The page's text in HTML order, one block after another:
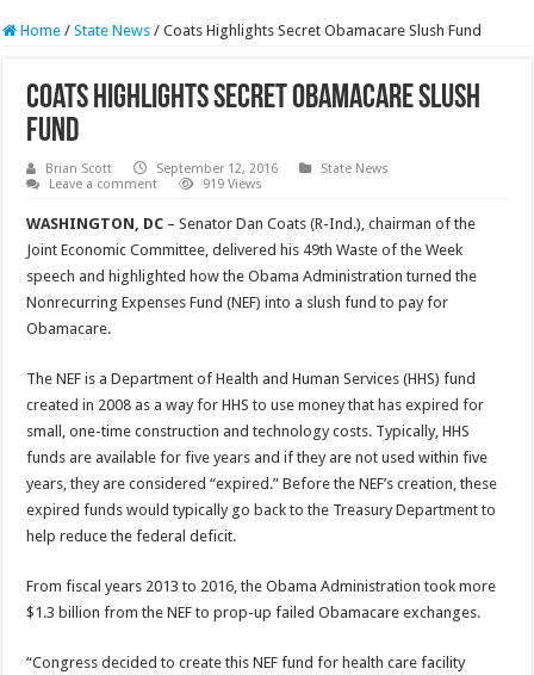
Home / State News / Coats Highlights Secret Obamacare Slush Fund
Coats Highlights Secret Obamacare Slush
Fund
Brian Scott September 12, 2016
State News
Leave a comment
919 Views
WASHINGTON, DC – Senator Dan Coats (R-Ind.), chairman of the
Joint Economic Committee, delivered his 49th Waste of the Week
speech and highlighted how the Obama Administration turned the
Nonrecurring Expenses Fund (NEF) into a slush fund to pay for
Obamacare.
The NEF is a Department of Health and Human Services (HHS) fund
created in 2008 as a way for HHS to use money that has expired for
small, one-time construction and technology costs. Typically, HHS
funds are available for five years and if they are not used within five
years, they are considered “expired.” Before the NEF’s creation, these
expired funds would typically go back to the Treasury Department to
help reduce the federal deficit.
From fiscal years 2013 to 2016, the Obama Administration took more
$1.3 billion from the NEF to prop-up failed Obamacare exchanges.
“Congress decided to create this NEF fund for health care facility